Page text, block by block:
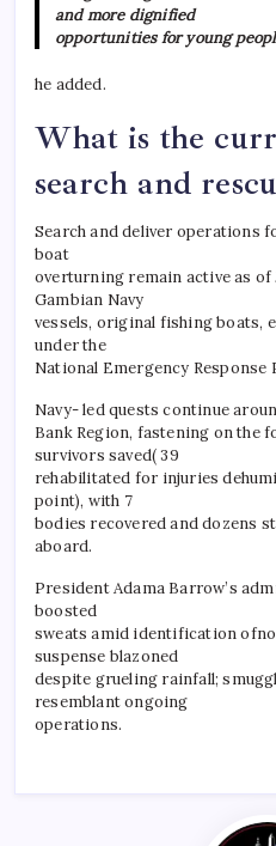
and more dignified
opportunities for young
he added.
What is the
search and
Search and deliver operations
boat
overturning remain active as of
Gambian Navy
vessels, original fishing boats,
under the
National Emergency Response
Navy- led quests continue
Bank Region, fastening on the
survivors saved( 39
rehabilitated for injuries
point), with 7
bodies recovered and dozens
aboard.
President Adama Barrow’s
boosted
sweats amid identification
suspense blazoned
despite grueling rainfall;
resemblant ongoing
operations.